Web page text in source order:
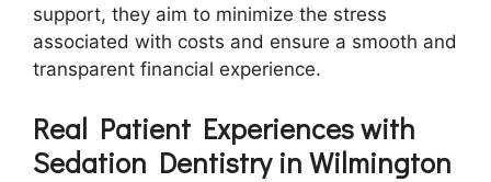
support, they aim to minimize the stress
associated with costs and ensure a smooth and
transparent financial experience.
Real Patient Experiences with
Sedation Dentistry in Wilmington